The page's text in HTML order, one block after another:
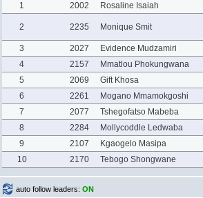
1
2002 Rosaline Isaiah
2 2235 Monique Smit
3 2027
Evidence Mudzamiri
4
2157
Mmatlou Phokungwana
5
2069
Gift Khosa
6
2261
Mogano Mmamokgoshi
7
2077
Tshegofatso Mabeba
8
2284
Mollycoddle Ledwaba
9
2107
Kgaogelo Masipa
10
2170 Tebogo Shongwane
auto follow leaders: ON